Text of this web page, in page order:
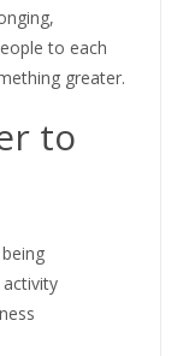
to each
greater.
to